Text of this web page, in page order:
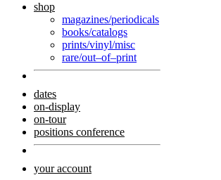
shop
magazines/periodicals
books/catalogs
prints/vinyl/misc
rare/out–of–print
dates
on-display
on-tour
positions conference
your account